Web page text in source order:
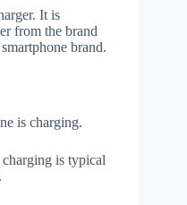
It is
from the brand
brand.
is charging.
is typical